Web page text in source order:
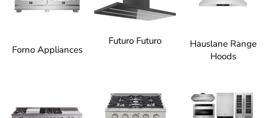
Forno Appliances
Futuro Futuro
Hauslane Range
Hoods